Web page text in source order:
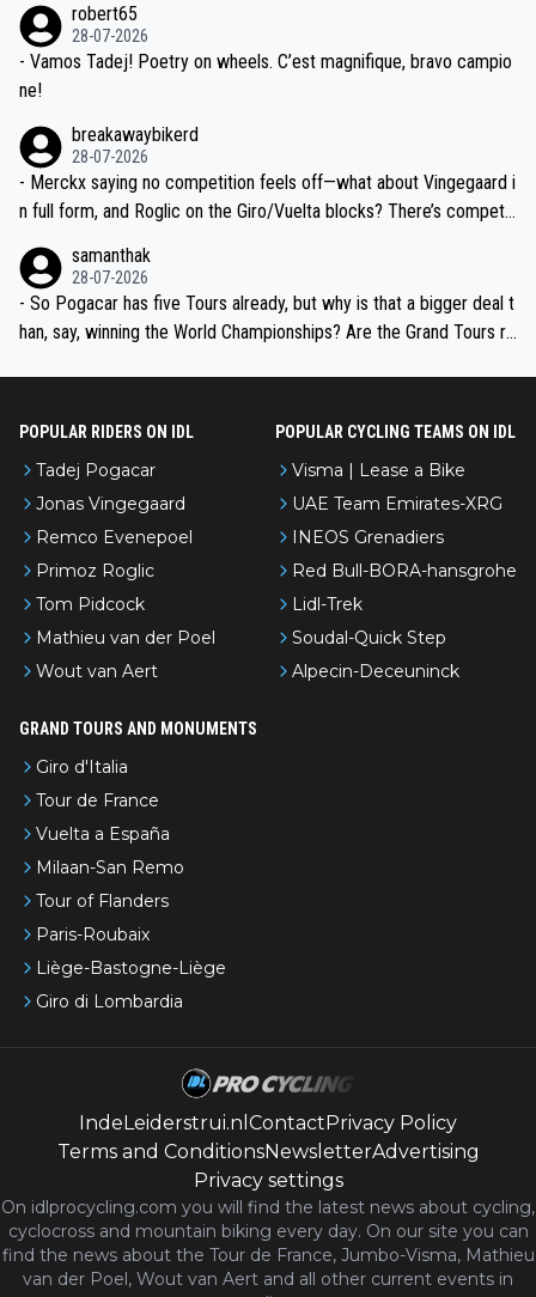
valid champion and a fine human being.
robert65
28-07-2026
- Vamos Tadej! Poetry on wheels. C’est magnifique, bravo campio
ne!
breakawaybikerd
28-07-2026
- Merckx saying no competition feels off—what about Vingegaard i
n full form, and Roglic on the Giro/Vuelta blocks? There’s competit
the most versatile since Indurain.
samanthak
28-07-2026
- So Pogacar has five Tours already, but why is that a bigger deal t
han, say, winning the World Championships? Are the Grand Tours ra
POPULAR RIDERS ON IDL
Tadej Pogacar
Jonas Vingegaard
Remco Evenepoel
Primoz Roglic
Tom Pidcock
Mathieu van der Poel
Wout van Aert
POPULAR CYCLING TEAMS ON IDL
Visma | Lease a Bike
UAE Team Emirates-XRG
INEOS Grenadiers
Red Bull-BORA-hansgrohe
Lidl-Trek
Soudal-Quick Step
Alpecin-Deceuninck
GRAND TOURS AND MONUMENTS
Giro d'Italia
Tour de France
Vuelta a España
Milaan-San Remo
Tour of Flanders
Paris-Roubaix
Liège-Bastogne-Liège
Giro di Lombardia
IndeLeiderstrui.nl ContactPrivacy Policy
Terms and ConditionsNewsletterAdvertising
Privacy settings
On idlprocycling.com you will find the latest news about cycling,
cyclocross and mountain biking every day. On our site you can
find the news about the Tour de France, Jumbo-Visma, Mathieu
van der Poel, Wout van Aert and all other current events in